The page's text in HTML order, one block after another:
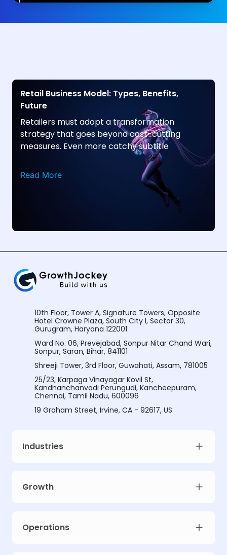
Retail Business Model: Types, Benefits,
Future
Retailers must adopt a transformation
strategy that goes beyond cost-cutting
measures. Even more catchy subtitle
Read More
Industries
Growth
Operations
10th Floor, Tower A, Signature Towers, Opposite
Hotel Crowne Plaza, South City I, Sector 30,
Gurugram, Haryana 122001
Ward No. 06, Prevejabad, Sonpur Nitar Chand Wari,
Sonpur, Saran, Bihar, 841101
Shreeji Tower, 3rd Floor, Guwahati, Assam, 781005
25/23, Karpaga Vinayagar Kovil St,
Kandhanchanvadi Perungudi, Kancheepuram,
Chennai, Tamil Nadu, 600096
19 Graham Street, Irvine, CA - 92617, US